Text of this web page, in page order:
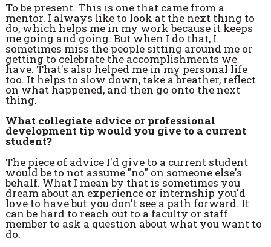
To be present. This is one that came from a
mentor. I always like to look at the next thing to
do, which helps me in my work because it keeps
me going and going. But when I do that, I
sometimes miss the people sitting around me or
getting to celebrate the accomplishments we
have. That's also helped me in my personal life
too. It helps to slow down, take a breather, reflect
on what happened, and then go onto the next
thing.
What collegiate advice or professional
development tip would you give to a current
student?
The piece of advice I'd give to a current student
would be to not assume "no" on someone else's
behalf. What I mean by that is sometimes you
dream about an experience or internship you'd
love to have but you don't see a path forward. It
can be hard to reach out to a faculty or staff
member to ask a question about what you want to
do.